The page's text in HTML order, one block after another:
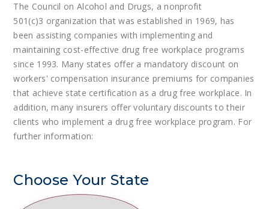
The Council on Alcohol and Drugs, a nonprofit
501(c)3 organization that was established in 1969, has
been assisting companies with implementing and
maintaining cost-effective drug free workplace programs
since 1993. Many states offer a mandatory discount on
workers' compensation insurance premiums for companies
that achieve state certification as a drug free workplace. In
addition, many insurers offer voluntary discounts to their
clients who implement a drug free workplace program. For
further information:
Choose Your State